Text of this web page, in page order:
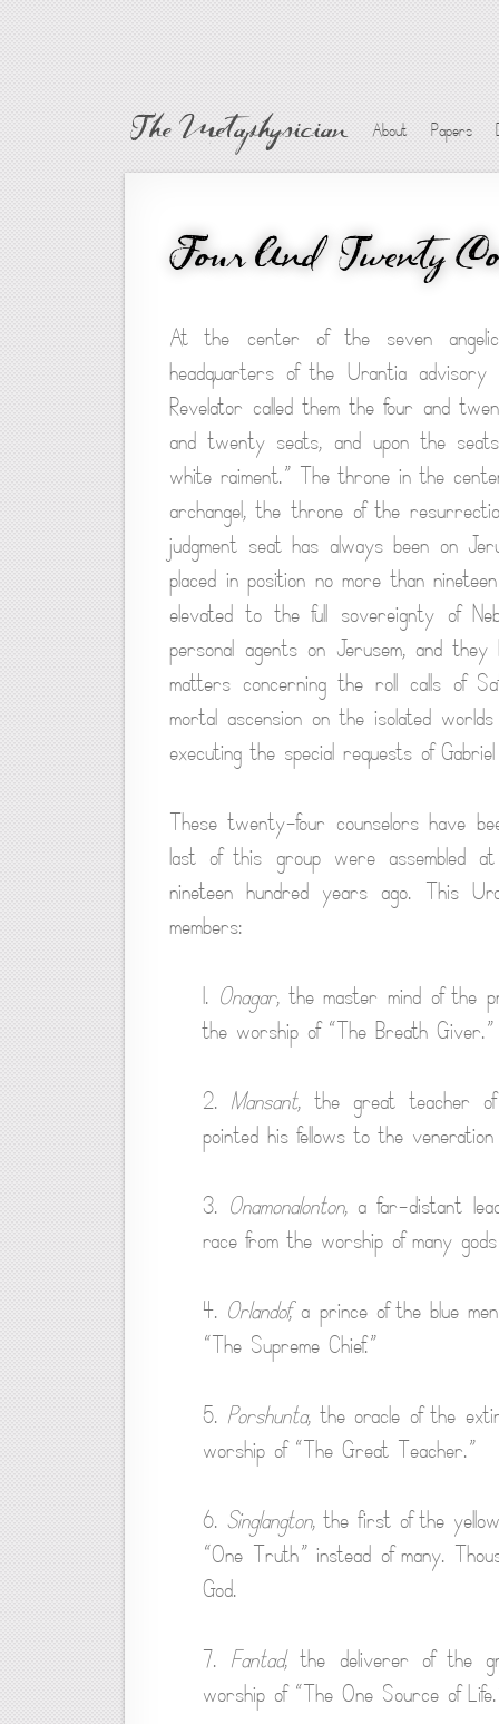
The Metaphysician About Papers
Four And Twenty
At the center of the seven
headquarters of the Urantia
Revelator called them the four and
and twenty seats, and upon the
white raiment.” The throne in the
archangel, the throne of the
judgment seat has always been on
placed in position no more than
elevated to the full sovereignty of
personal agents on Jerusem, and
matters concerning the roll calls of
mortal ascension on the isolated
executing the special requests of
These twenty-four counselors have
last of this group were assembled
nineteen hundred years ago. This
members:
1. Onagar, the master mind of the
the worship of “The Breath Giver.”
2. Mansant, the great teacher
pointed his fellows to the
3. Onamonalonton, a far-distant
race from the worship of many
4. Orlandof, a prince of the blue
“The Supreme Chief.”
5. Porshunta, the oracle of the
worship of “The Great Teacher.”
6. Singlangton, the first of the
“One Truth” instead of many.
God.
7. Fantad, the deliverer of the
worship of “The One Source of